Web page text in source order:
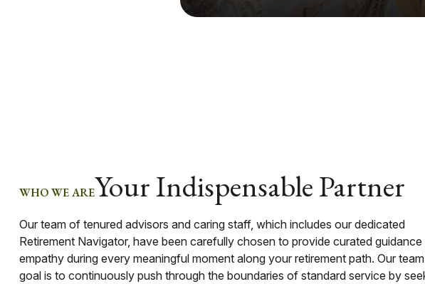
WHO WE AREYour Indispensable Partner
Our team of tenured advisors and caring staff, which includes our dedicated
Retirement Navigator, have been carefully chosen to provide curated guidance
empathy during every meaningful moment along your retirement path. Our
goal is to continuously push through the boundaries of standard service by